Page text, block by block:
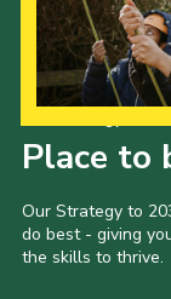
Place to
Our Strategy to
do best - giving
the skills to thrive.